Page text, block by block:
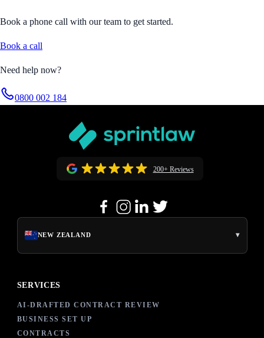
Book a phone call with our team to get started.
Book a call
Need help now?
0800 002 184
200+ Reviews
NEW ZEALAND ▾
SERVICES
AI-DRAFTED CONTRACT REVIEW
BUSINESS SET UP
CONTRACTS